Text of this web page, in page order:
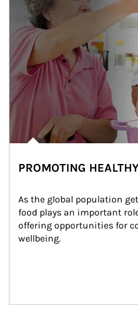
PROMOTING
As the global population
food plays an important
offering opportunities for
wellbeing.